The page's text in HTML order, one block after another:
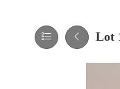
Lot